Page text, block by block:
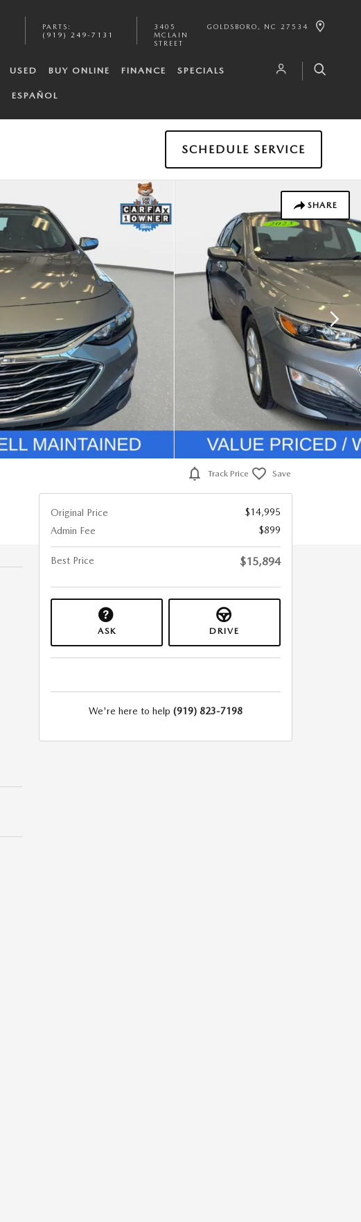
PARTS :
(919) 249-7131
3405
MCLAIN
STREET
GOLDSBORO , NC 27534
USED BUY ONLINE FINANCE SPECIALS
ESPAÑOL
SCHEDULE SERVICE
SHARE
Track Price Save
Original Price
$14,995
Admin Fee
$899
Best Price $15,894
ASK DRIVE
We're here to help (919) 823-7198